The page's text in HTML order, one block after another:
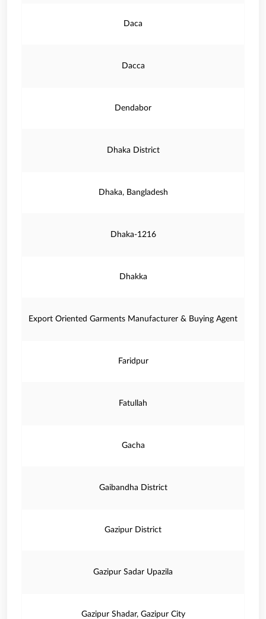
Daca
Dacca
Dendabor
Dhaka District
Dhaka, Bangladesh
Dhaka-1216
Dhakka
Export Oriented Garments Manufacturer & Buying Agent
Faridpur
Fatullah
Gacha
Gaibandha District
Gazipur District
Gazipur Sadar Upazila
Gazipur Shadar, Gazipur City